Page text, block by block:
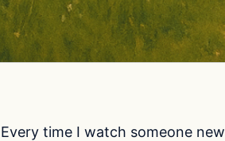
Every time I watch someone